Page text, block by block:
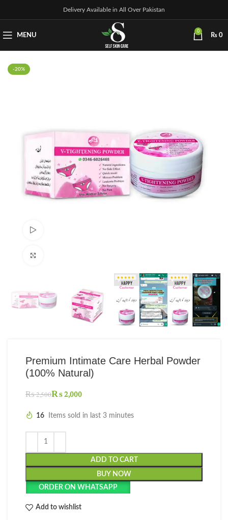
Delivery Available in All Over Pakistan
MENU
0
₨ 0
-20%
Premium Intimate Care Herbal Powder
(100% Natural)
₨2,500₨2,000
16 Items sold in last 3 minutes
ADD TO CART
BUY NOW
ORDER ON WHATSAPP
Add to wishlist